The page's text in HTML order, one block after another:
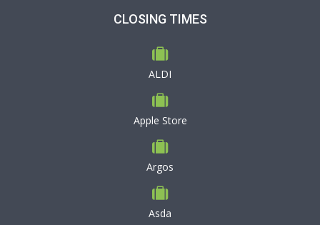
CLOSING TIMES
ALDI
Apple Store
Argos
Asda